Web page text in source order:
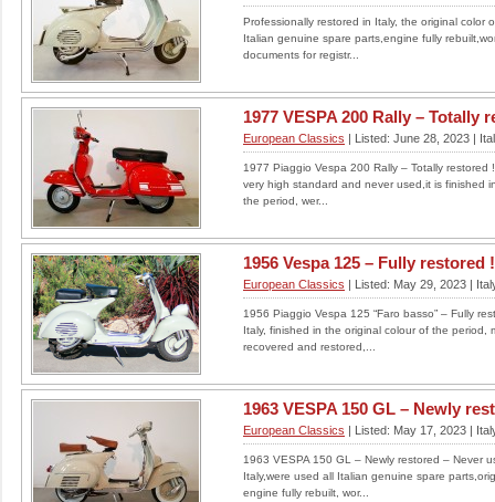
1948 DOUGLAS MARK 3 BUILT IN BRISTOL
Offered for sale here is my 1948 Douglas 350
cc Mark 3 motorcycle. ...
LOCATION: UNITED KINGDOM
££2750.00 ono
Read More
Cagiva Elefant 900AC 1998
for sale
For sale my Cagiva Elefant 900AC first
registered in 1998 in Switzerland, imported and
registered in the UK in...
LOCATION: UNITED KINGDOM
£
Read More
Suzuki slingshot
Professionally restored in Italy, the original color
Italian genuine spare parts,engine fully
documents for registr...
1977 VESPA 200 Rally – Totally
European Classics | Listed: June 28, 2023 |
1977 Piaggio Vespa 200 Rally – Totally
very high standard and never used,it is finished
the period, wer...
1956 Vespa 125 – Fully restored
European Classics | Listed: May 29, 2023 |
1956 Piaggio Vespa 125 “Faro basso” – Fully
Italy, finished in the original colour of the period,
recovered and restored,...
1963 VESPA 150 GL – Newly
European Classics | Listed: May 17, 2023 |
1963 VESPA 150 GL – Newly restored – Never
Italy,were used all Italian genuine spare
engine fully rebuilt, wor...